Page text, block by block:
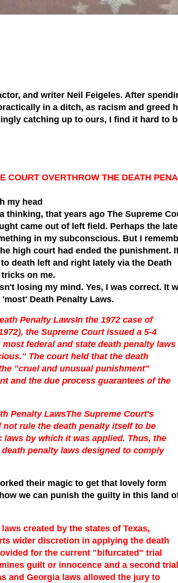
and writer Neil Feigeles. After
in a ditch, as racism and greed
catching up to ours, I find it hard to
COURT OVERTHROW THE DEATH
my head
thinking, that years ago The Supreme
came out of left field. Perhaps the
in my subconscious. But I
high court had ended the punishment.
death left and right lately via the Death
on me.
losing my mind. Yes, I was correct. It
Death Penalty Laws.
Penalty LawsIn the 1972 case of
the Supreme Court issued a 5-4
federal and state death penalty laws
The court held that the death
"cruel and unusual punishment"
and the due process guarantees of the
Penalty LawsThe Supreme Court's
rule the death penalty itself to be
by which it was applied. Thus, the
penalty laws designed to comply
their magic to get that lovely form
we can punish the guilty in this land
created by the states of Texas,
wider discretion in applying the death
for the current "bifurcated" trial
guilt or innocence and a second trial
and Georgia laws allowed the jury to